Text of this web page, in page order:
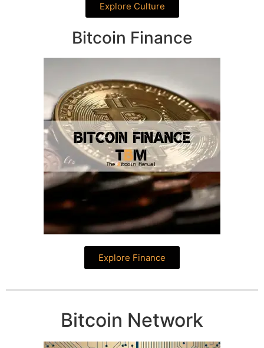
Explore Culture
Bitcoin Finance
Explore Finance
Bitcoin Network